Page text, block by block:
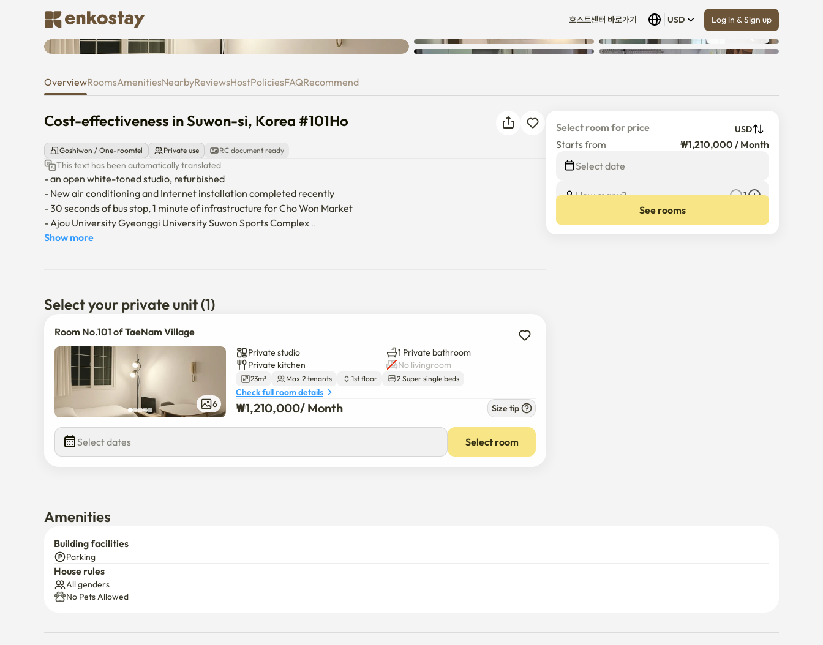
호스트센터 바로가기 USD Log in & Sign up
Cost-effectiveness in Suwon-si, Korea #101Ho
Show all (6)
OverviewRoomsAmenitiesNearbyReviewsHostPoliciesFAQRecommend
Cost-effectiveness in Suwon-si, Korea #101Ho
Goshiwon / One-roomtel Private use RC document ready
This text has been automatically translated
- an open white-toned studio, refurbished
- New air conditioning and Internet installation completed recently
- 30 seconds of bus stop, 1 minute of infrastructure for Cho Won Market
- Ajou University Gyeonggi University Suwon Sports Complex
   KT Wiz Park
Show more
Select your private unit (1)
Room No.101 of TaeNam Village
6
Private studio
1 Private bathroom
Private kitchen
No livingroom
23m² Max 2 tenants 1st floor 2 Super single beds
Check full room details
₩1,210,000/ Month Size tip
Select dates Select room
Select room for price USD
Starts from
₩1,210,000 / Month
Select date
How many?
1
See rooms
Amenities
Building facilities
Parking
House rules
All genders
No Pets Allowed